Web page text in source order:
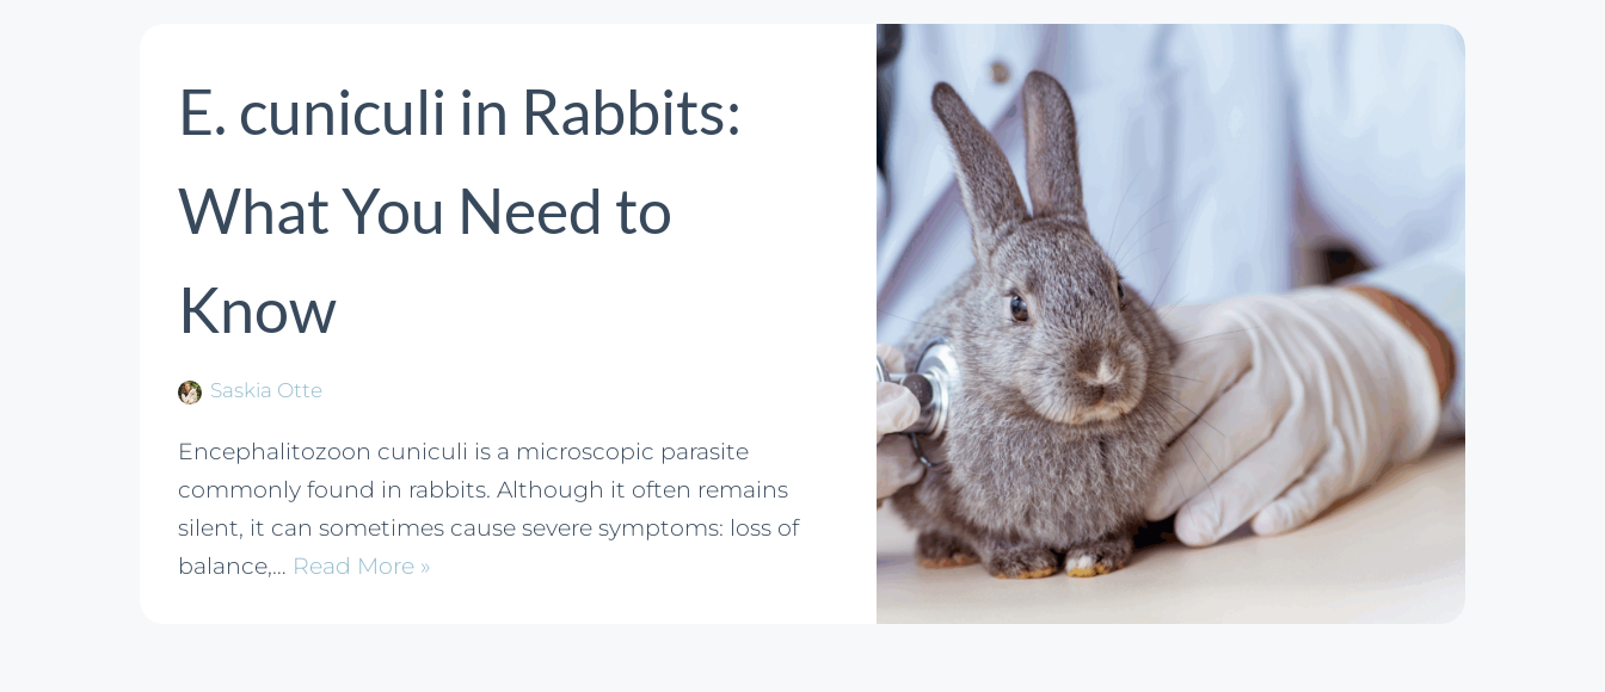
E. cuniculi in Rabbits:
What You Need to
Know
Saskia Otte
Encephalitozoon cuniculi is a microscopic parasite
commonly found in rabbits. Although it often remains
silent, it can sometimes cause severe symptoms: loss of
balance,… Read More »